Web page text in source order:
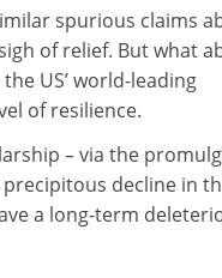
spurious claims
of relief. But what
US’ world-leading
of resilience.
– via the
decline in
a long-term